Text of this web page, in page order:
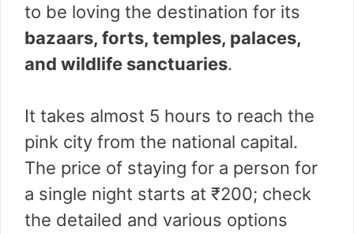
to be loving the destination for its
bazaars, forts, temples, palaces,
and wildlife sanctuaries.
It takes almost 5 hours to reach the
pink city from the national capital.
The price of staying for a person for
a single night starts at ₹200; check
the detailed and various options